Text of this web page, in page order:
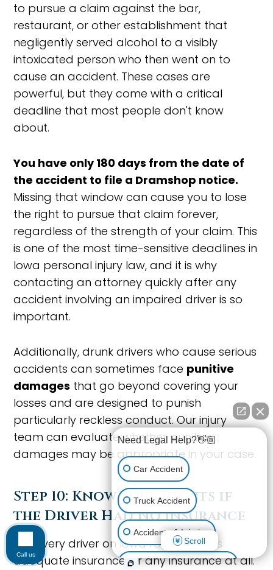
to pursue a claim against the bar,
restaurant, or other establishment that
negligently served alcohol to a visibly
intoxicated person who then went on to
cause an accident. These cases are
powerful, but they come with a critical
deadline that most people don't know
about.
You have only 180 days from the date of
the accident to file a Dramshop notice.
Missing that window can cause you to lose
the right to pursue that claim forever,
regardless of the strength of your claim. This
is one of the most time-sensitive deadlines in
Iowa personal injury law, and it is why
contacting an attorney quickly after any
accident involving an impaired driver is so
important.
Additionally, drunk drivers who cause serious
accidents can sometimes face punitive
damages that go beyond covering your
losses and are designed to punish
particularly reckless conduct. Our injury
team can evaluate whether punitive
damages may be appropriate in your case.
Step 10: Know Your Rights if
the Driver Had No Insurance
Not every driver on Iowa roads carries
adequate insurance, or any insurance at all.
Need Legal Help?👋🏼
Car Accident
Truck Accident
Accidents & Injuries
Personal Injury (All kinds)
Scroll
Call us